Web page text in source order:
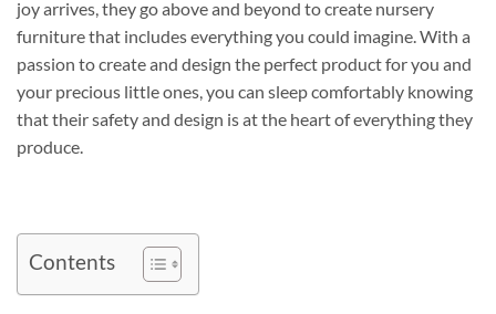
joy arrives, they go above and beyond to create nursery
furniture that includes everything you could imagine. With a
passion to create and design the perfect product for you and
your precious little ones, you can sleep comfortably knowing
that their safety and design is at the heart of everything they
produce.
Contents